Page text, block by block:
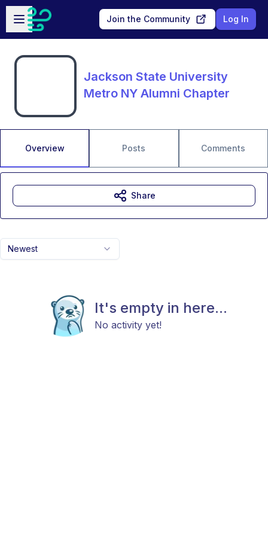
Skip to main content
Open sidebar
Join the Community Log In
Jackson State University
Metro NY Alumni Chapter
Overview Posts Comments
Newest
It's empty in here...
No activity yet!
Share